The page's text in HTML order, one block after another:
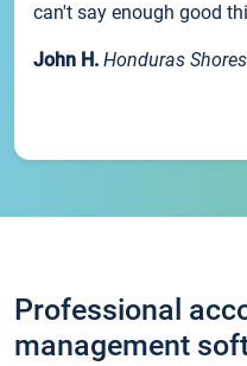
can't say enough good
John H. Honduras
Professional
management